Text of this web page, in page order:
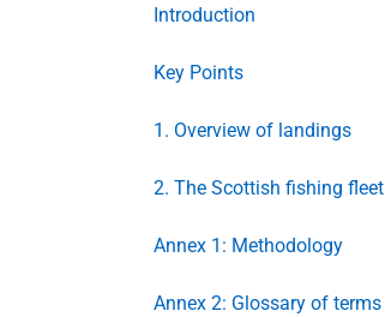
Introduction
Key Points
1. Overview of landings
2. The Scottish fishing fleet
Annex 1: Methodology
Annex 2: Glossary of terms